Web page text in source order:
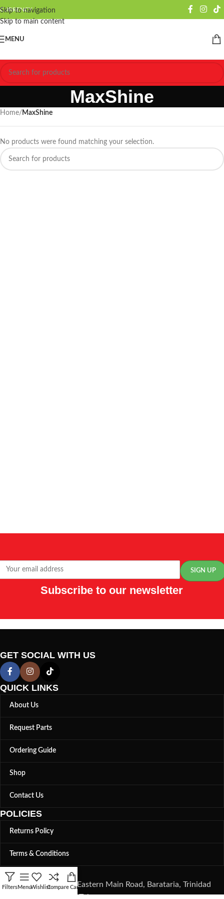
Skip to navigation
Skip to main content
CURRENCY
MENU
MaxShine
Home/ MaxShine
No products were found matching your selection.
Subscribe to our newsletter
GET SOCIAL WITH US
QUICK LINKS
About Us
Request Parts
Ordering Guide
Shop
Contact Us
POLICIES
Returns Policy
Terms & Conditions
LOCATION
82, Eastern Main Road, Barataria, Trinidad
and Tobago
FiltersMenuWishlistCompare Cart